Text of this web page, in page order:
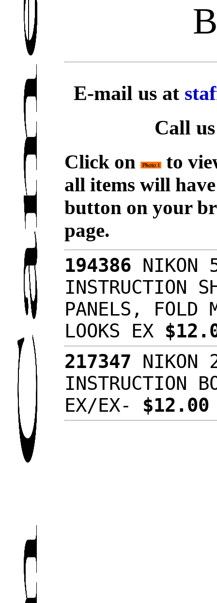
E-mail us at
Call
Click on
to
all items will
button on your
page.
194386 NIKON
INSTRUCTION
PANELS, FOLD
LOOKS EX
217347 NIKON
INSTRUCTION
EX/EX-